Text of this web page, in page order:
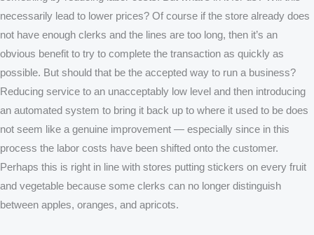
necessarily lead to lower prices? Of course if the store already does
not have enough clerks and the lines are too long, then it’s an
obvious benefit to try to complete the transaction as quickly as
possible. But should that be the accepted way to run a business?
Reducing service to an unacceptably low level and then introducing
an automated system to bring it back up to where it used to be does
not seem like a genuine improvement — especially since in this
process the labor costs have been shifted onto the customer.
Perhaps this is right in line with stores putting stickers on every fruit
and vegetable because some clerks can no longer distinguish
between apples, oranges, and apricots.